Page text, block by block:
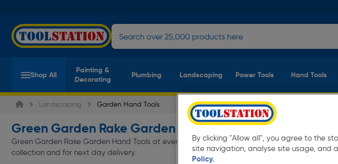
Shop All
Painting &
Decorating
Plumbing Landscaping Power Tools Hand Tools
Landscaping Garden Hand Tools
Green Garden Rake Garden Hand Tools
Green Garden Rake Garden Hand Tools at everyday low prices from Toolstation. Available in
collection and for next day delivery.
By clicking "Allow all", you agree to the
site navigation, analyse site usage, and
Policy.